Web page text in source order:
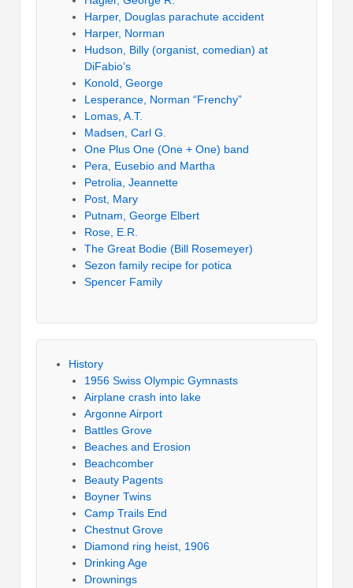
Harper, Douglas parachute accident
Harper, Norman
Hudson, Billy (organist, comedian) at
DiFabio’s
Konold, George
Lesperance, Norman “Frenchy”
Lomas, A.T.
Madsen, Carl G.
One Plus One (One + One) band
Pera, Eusebio and Martha
Petrolia, Jeannette
Post, Mary
Putnam, George Elbert
Rose, E.R.
The Great Bodie (Bill Rosemeyer)
Sezon family recipe for potica
Spencer Family
History
1956 Swiss Olympic Gymnasts
Airplane crash into lake
Argonne Airport
Battles Grove
Beaches and Erosion
Beachcomber
Beauty Pagents
Boyner Twins
Camp Trails End
Chestnut Grove
Diamond ring heist, 1906
Drinking Age
Drownings